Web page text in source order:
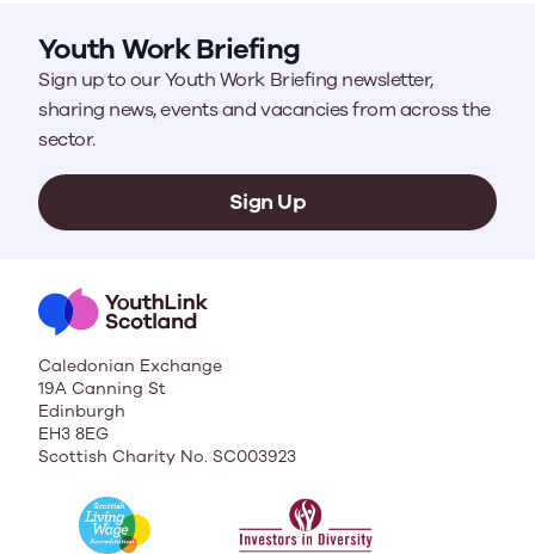
Youth Work Briefing
Sign up to our Youth Work Briefing newsletter,
sharing news, events and vacancies from across the
sector.
Sign Up
Caledonian Exchange
19A Canning St
Edinburgh
EH3 8EG
Scottish Charity No. SC003923